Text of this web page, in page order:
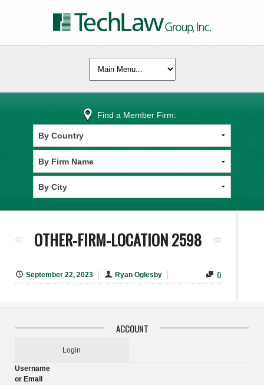
Find a Member Firm:
OTHER-FIRM-LOCATION 2598
September 22, 2023 Ryan Oglesby 0
ACCOUNT
Login
Username
or Email